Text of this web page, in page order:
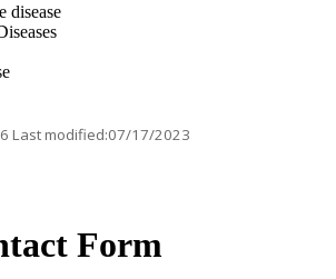
disease
Last modified:07/17/2023
Form